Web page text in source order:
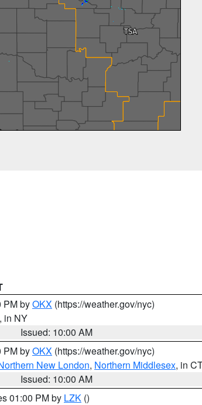
PM byOKX (https://weather.gov/nyc)
, in NY
Issued: 10:00 AM
PM byOKX (https://weather.gov/nyc)
New London, Northern Middlesex, in
Issued: 10:00 AM
01:00 PM by LZK ()